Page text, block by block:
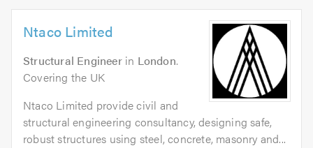
Ntaco Limited
Structural Engineerin London.
Covering the UK
Ntaco Limited provide civil and
structural engineering consultancy, designing safe,
robust structures using steel, concrete, masonry and...